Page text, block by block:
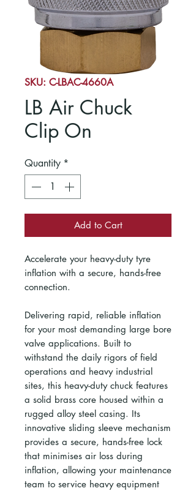
SKU: C-LBAC-4660A
LB Air Chuck
Clip On
Quantity *
Add to Cart
Accelerate your heavy-duty tyre
inflation with a secure, hands-free
connection.
Delivering rapid, reliable inflation
for your most demanding large bore
valve applications. Built to
withstand the daily rigors of field
operations and heavy industrial
sites, this heavy-duty chuck features
a solid brass core housed within a
rugged alloy steel casing. Its
innovative sliding sleeve mechanism
provides a secure, hands-free lock
that minimises air loss during
inflation, allowing your maintenance
team to service heavy equipment